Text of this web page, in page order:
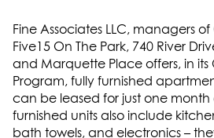
Fine Associates LLC, managers
Five15 On The Park, 740 River
and Marquette Place offers, in its
Program, fully furnished
can be leased for just one month
furnished units also include
bath towels, and electronics –